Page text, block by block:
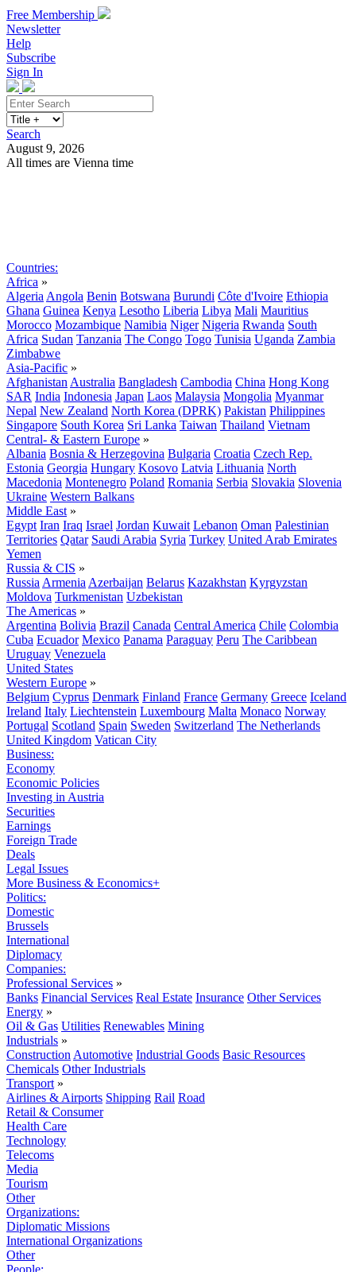
Free Membership
Newsletter
Help
Subscribe
Sign In
Search
August 9, 2026
All times are Vienna time
Countries:
Africa »
Algeria Angola Benin Botswana Burundi Côte d'Ivoire Ethiopia
Ghana Guinea Kenya Lesotho Liberia Libya Mali Mauritius
Morocco Mozambique Namibia Niger Nigeria Rwanda South
Africa Sudan Tanzania The Congo Togo Tunisia Uganda Zambia
Zimbabwe
Asia-Pacific »
Afghanistan Australia Bangladesh Cambodia China Hong Kong
SAR India Indonesia Japan Laos Malaysia Mongolia Myanmar
Nepal New Zealand North Korea (DPRK) Pakistan Philippines
Singapore South Korea Sri Lanka Taiwan Thailand Vietnam
Central- & Eastern Europe »
Albania Bosnia & Herzegovina Bulgaria Croatia Czech Rep.
Estonia Georgia Hungary Kosovo Latvia Lithuania North
Macedonia Montenegro Poland Romania Serbia Slovakia Slovenia
Ukraine Western Balkans
Middle East »
Egypt Iran Iraq Israel Jordan Kuwait Lebanon Oman Palestinian
Territories Qatar Saudi Arabia Syria Turkey United Arab Emirates
Yemen
Russia & CIS »
Russia Armenia Azerbaijan Belarus Kazakhstan Kyrgyzstan
Moldova Turkmenistan Uzbekistan
The Americas »
Argentina Bolivia Brazil Canada Central America Chile Colombia
Cuba Ecuador Mexico Panama Paraguay Peru The Caribbean
Uruguay Venezuela
United States
Western Europe »
Belgium Cyprus Denmark Finland France Germany Greece Iceland
Ireland Italy Liechtenstein Luxembourg Malta Monaco Norway
Portugal Scotland Spain Sweden Switzerland The Netherlands
United Kingdom Vatican City
Business:
Economy
Economic Policies
Investing in Austria
Securities
Earnings
Foreign Trade
Deals
Legal Issues
More Business & Economics+
Politics:
Domestic
Brussels
International
Diplomacy
Companies:
Professional Services »
Banks Financial Services Real Estate Insurance Other Services
Energy »
Oil & Gas Utilities Renewables Mining
Industrials »
Construction Automotive Industrial Goods Basic Resources
Chemicals Other Industrials
Transport »
Airlines & Airports Shipping Rail Road
Retail & Consumer
Health Care
Technology
Telecoms
Media
Tourism
Other
Organizations:
Diplomatic Missions
International Organizations
Other
People: